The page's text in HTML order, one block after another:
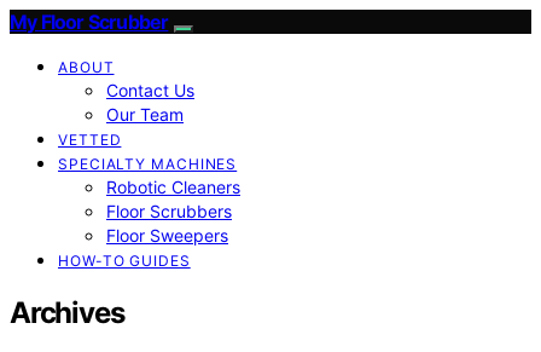
My Floor Scrubber
ABOUT
Contact Us
Our Team
VETTED
SPECIALTY MACHINES
Robotic Cleaners
Floor Scrubbers
Floor Sweepers
HOW-TO GUIDES
Archives